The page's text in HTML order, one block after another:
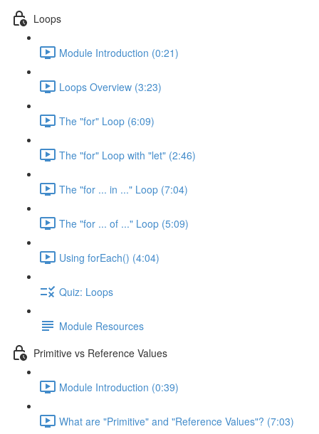
Loops
Module Introduction (0:21)
Loops Overview (3:23)
The "for" Loop (6:09)
The "for" Loop with "let" (2:46)
The "for ... in ..." Loop (7:04)
The "for ... of ..." Loop (5:09)
Using forEach() (4:04)
Quiz: Loops
Module Resources
Primitive vs Reference Values
Module Introduction (0:39)
What are "Primitive" and "Reference Values"? (7:03)